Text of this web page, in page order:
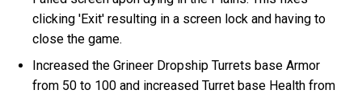
clicking 'Exit' resulting in a screen lock and having to
close the game.
Increased the Grineer Dropship Turrets base Armor
from 50 to 100 and increased Turret base Health from